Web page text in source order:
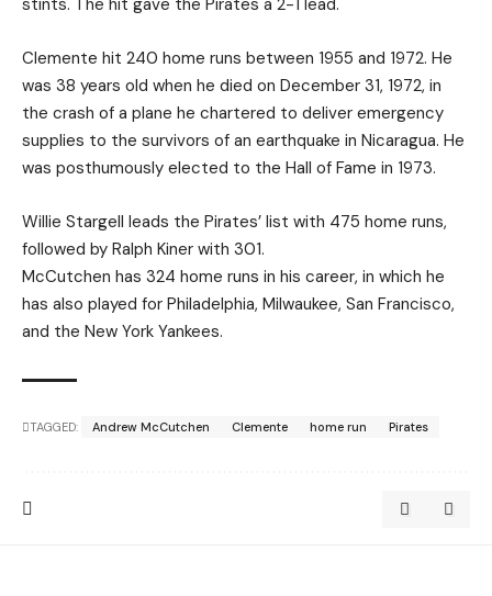
Clemente hit 240 home runs between 1955 and 1972. He
was 38 years old when he died on December 31, 1972, in
the crash of a plane he chartered to deliver emergency
supplies to the survivors of an earthquake in Nicaragua. He
was posthumously elected to the Hall of Fame in 1973.
Willie Stargell leads the Pirates’ list with 475 home runs,
followed by Ralph Kiner with 301.
McCutchen has 324 home runs in his career, in which he
has also played for Philadelphia, Milwaukee, San Francisco,
and the New York Yankees.
TAGGED: Andrew McCutchen Clemente home run Pirates